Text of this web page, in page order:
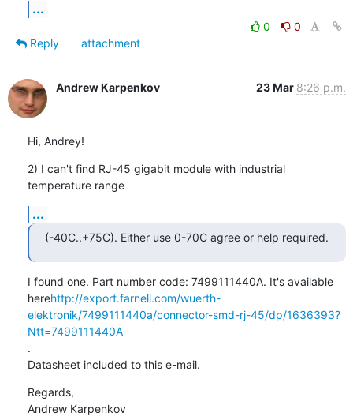
...
0
0
Reply
attachment
Andrew Karpenkov 23 Mar 8:26 p.m.
Hi, Andrey!
2) I can't find RJ-45 gigabit module with industrial
temperature range
...
(-40C..+75C). Either use 0-70C agree or help required.
I found one. Part number code: 7499111440A. It's available
herehttp://export.farnell.com/wuerth-
elektronik/7499111440a/connector-smd-rj-45/dp/1636393?
Ntt=7499111440A
.
Datasheet included to this e-mail.
Regards,
Andrew Karpenkov